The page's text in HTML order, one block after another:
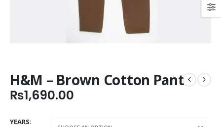
H&M – Brown Cotton Pant
₨1,690.00
YEARS